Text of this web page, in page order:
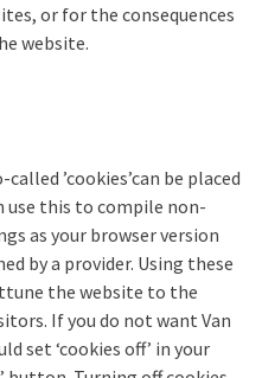
or for the consequences
website.
’cookies’can be placed
use this to compile non-
as your browser version
by a provider. Using these
the website to the
If you do not want Van
set ‘cookies off’ in your